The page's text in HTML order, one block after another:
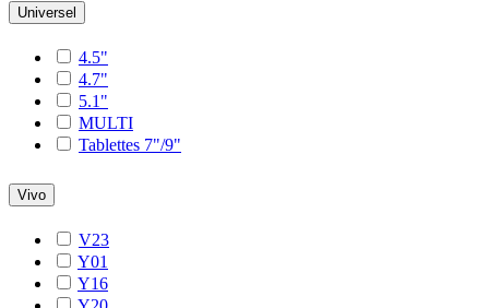
Universel
4.5"
4.7"
5.1"
MULTI
Tablettes 7"/9"
Vivo
V23
Y01
Y16